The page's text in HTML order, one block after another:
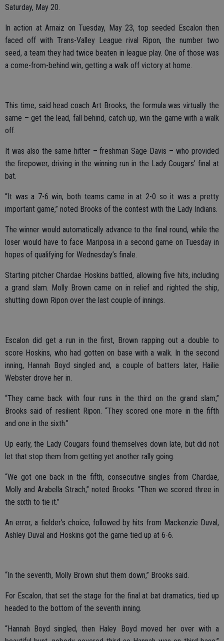
Saturday, May 20.
In action at Arnaiz on Tuesday, May 23, top seeded Escalon then
faced off with Trans-Valley League rival Ripon, the number two
seed, a team they had twice beaten in league play. One of those was
a come-from-behind win, getting a walk off victory at home.
This time, said head coach Art Brooks, the formula was virtually the
same – get the lead, fall behind, catch up, win the game with a walk
off.
It was also the same hitter – freshman Sage Davis – who provided
the firepower, driving in the winning run in the Lady Cougars’ final at
bat.
“It was a 7-6 win, both teams came in at 2-0 so it was a pretty
important game,” noted Brooks of the contest with the Lady Indians.
The winner would automatically advance to the final round, while the
loser would have to face Mariposa in a second game on Tuesday in
hopes of qualifying for Wednesday’s finale.
Starting pitcher Chardae Hoskins battled, allowing five hits, including
a grand slam. Molly Brown came on in relief and righted the ship,
shutting down Ripon over the last couple of innings.
Escalon did get a run in the first, Brown rapping out a double to
score Hoskins, who had gotten on base with a walk. In the second
inning, Hannah Boyd singled and, a couple of batters later, Hailie
Webster drove her in.
“They came back with four runs in the third on the grand slam,”
Brooks said of resilient Ripon. “They scored one more in the fifth
and one in the sixth.”
Up early, the Lady Cougars found themselves down late, but did not
let that stop them from getting yet another rally going.
“We got one back in the fifth, consecutive singles from Chardae,
Molly and Arabella Strach,” noted Brooks. “Then we scored three in
the sixth to tie it.”
An error, a fielder’s choice, followed by hits from Mackenzie Duval,
Ashley Duval and Hoskins got the game tied up at 6-6.
“In the seventh, Molly Brown shut them down,” Brooks said.
For Escalon, that set the stage for the final at bat dramatics, tied up
headed to the bottom of the seventh inning.
“Hannah Boyd singled, then Haley Boyd moved her over with a